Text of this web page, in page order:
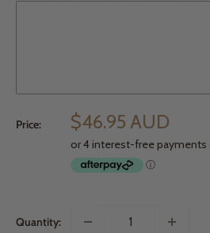
Price: $46.95 AUD
Quantity: